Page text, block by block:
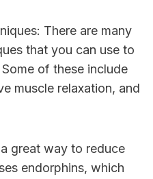
There are many
that you can use to
of these include
muscle relaxation, and
great way to reduce
endorphins, which